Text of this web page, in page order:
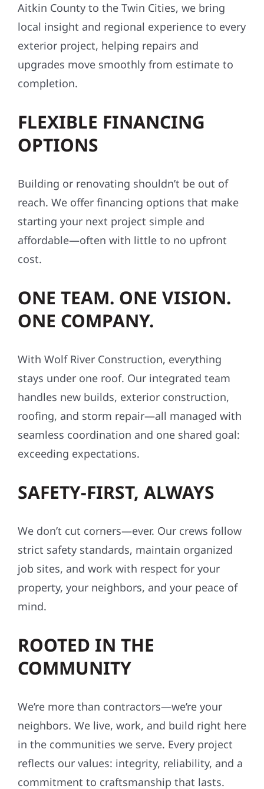
Aitkin County to the Twin Cities, we bring
local insight and regional experience to every
exterior project, helping repairs and
upgrades move smoothly from estimate to
completion.
FLEXIBLE FINANCING
OPTIONS
Building or renovating shouldn’t be out of
reach. We offer financing options that make
starting your next project simple and
affordable—often with little to no upfront
cost.
ONE TEAM. ONE VISION.
ONE COMPANY.
With Wolf River Construction, everything
stays under one roof. Our integrated team
handles new builds, exterior construction,
roofing, and storm repair—all managed with
seamless coordination and one shared goal:
exceeding expectations.
SAFETY-FIRST, ALWAYS
We don’t cut corners—ever. Our crews follow
strict safety standards, maintain organized
job sites, and work with respect for your
property, your neighbors, and your peace of
mind.
ROOTED IN THE
COMMUNITY
We’re more than contractors—we’re your
neighbors. We live, work, and build right here
in the communities we serve. Every project
reflects our values: integrity, reliability, and a
commitment to craftsmanship that lasts.